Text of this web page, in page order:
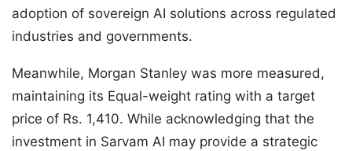
adoption of sovereign AI solutions across regulated
industries and governments.
Meanwhile, Morgan Stanley was more measured,
maintaining its Equal-weight rating with a target
price of Rs. 1,410. While acknowledging that the
investment in Sarvam AI may provide a strategic